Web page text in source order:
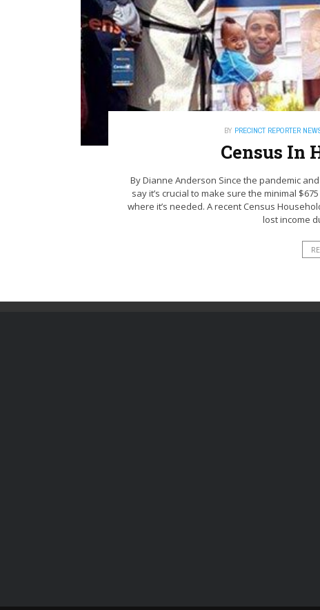
BY PRECINCT REPORTER
Census In
By Dianne Anderson Since the pandemic
say it’s crucial to make sure the minimal
where it’s needed. A recent Census
lost income